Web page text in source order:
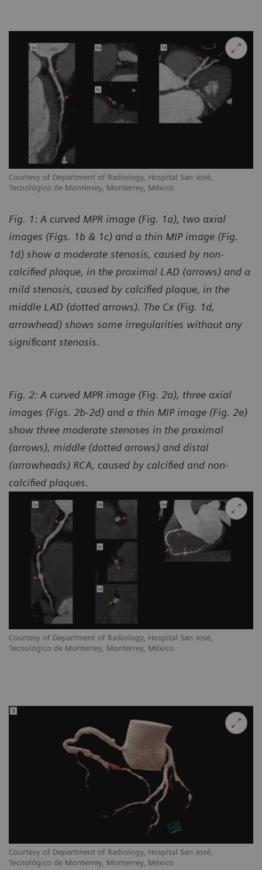
Courtesy of Department of Radiology, Hospital San José,
Tecnológico de Monterrey, Monterrey, México
Fig. 1: A curved MPR image (Fig. 1a), two axial
images (Figs. 1b & 1c) and a thin MIP image (Fig.
1d) show a moderate stenosis, caused by non-
calcified plaque, in the proximal LAD (arrows) and a
mild stenosis, caused by calcified plaque, in the
middle LAD (dotted arrows). The Cx (Fig. 1d,
arrowhead) shows some irregularities without any
significant stenosis.
Courtesy of Department of Radiology, Hospital San José,
Tecnológico de Monterrey, Monterrey, México
Fig. 2: A curved MPR image (Fig. 2a), three axial
images (Figs. 2b-2d) and a thin MIP image (Fig. 2e)
show three moderate stenoses in the proximal
(arrows), middle (dotted arrows) and distal
(arrowheads) RCA, caused by calcified and non-
calcified plaques.
Courtesy of Department of Radiology, Hospital San José,
Tecnológico de Monterrey, Monterrey, México